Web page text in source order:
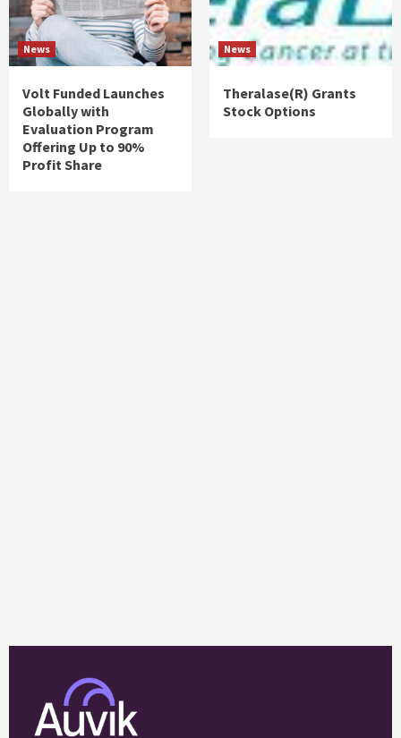
News
Volt Funded Launches
Globally with
Evaluation Program
Offering Up to 90%
Profit Share
News
Theralase(R) Grants
Stock Options